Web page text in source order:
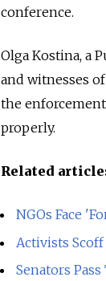
conference.
Olga Kostina, a
and witnesses
the
properly.
Related
NGOs Face
Activists Scoff
Senators